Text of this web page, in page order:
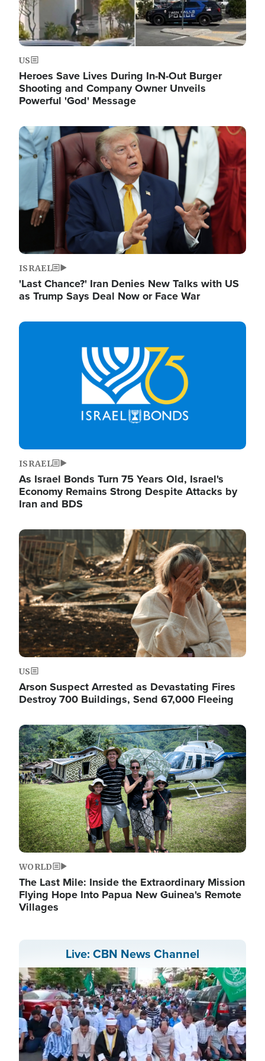
US
Heroes Save Lives During In-N-Out Burger
Shooting and Company Owner Unveils
Powerful 'God' Message
Image
ISRAEL
'Last Chance?' Iran Denies New Talks with US
as Trump Says Deal Now or Face War
Image
ISRAEL
As Israel Bonds Turn 75 Years Old, Israel's
Economy Remains Strong Despite Attacks by
Iran and BDS
Image
US
Arson Suspect Arrested as Devastating Fires
Destroy 700 Buildings, Send 67,000 Fleeing
Image
WORLD
The Last Mile: Inside the Extraordinary Mission
Flying Hope Into Papua New Guinea's Remote
Villages
Live: CBN News Channel